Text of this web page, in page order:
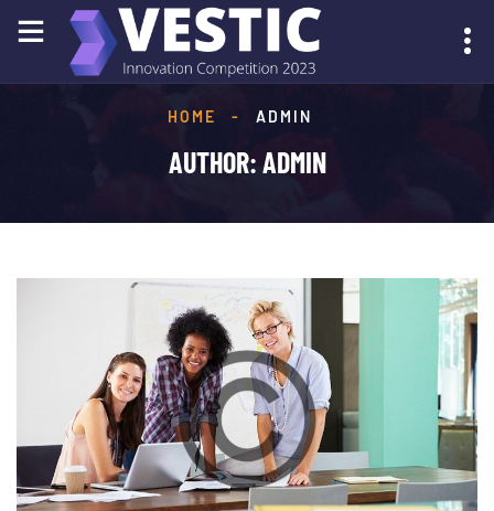
SUBMIT YOUR IDEA
AUTHOR:ADMIN
HOME - ADMIN